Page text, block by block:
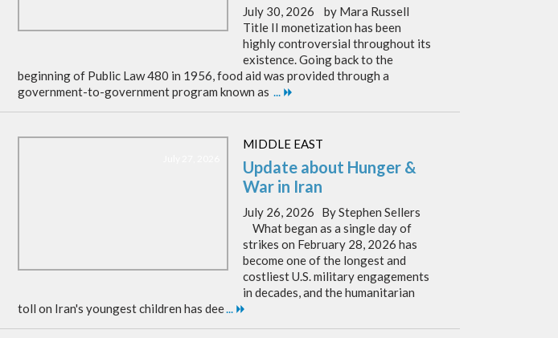
July 30, 2026 by Mara Russell
Title II monetization has been
highly controversial throughout its
existence. Going back to the
beginning of Public Law 480 in 1956, food aid was provided through a
government-to-government program known as ...
MIDDLE EAST
Update about Hunger &
War in Iran
July 26, 2026 By Stephen Sellers
What began as a single day of
strikes on February 28, 2026 has
become one of the longest and
costliest U.S. military engagements
in decades, and the humanitarian
toll on Iran's youngest children has dee...